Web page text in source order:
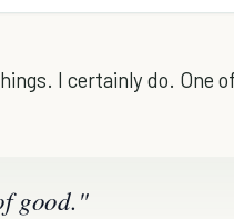
I certainly do. One
good."